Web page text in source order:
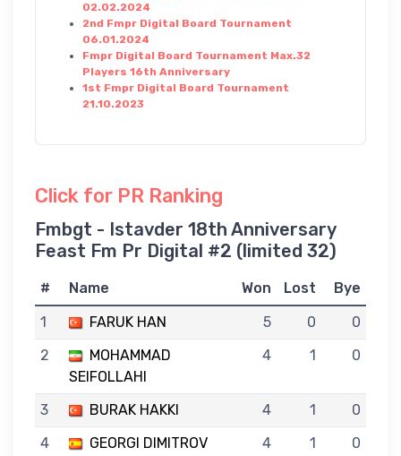
02.02.2024
2nd Fmpr Digital Board Tournament
06.01.2024
Fmpr Digital Board Tournament Max.32
Players 16th Anniversary
1st Fmpr Digital Board Tournament
21.10.2023
Click for PR Ranking
Fmbgt - Istavder 18th Anniversary
Feast Fm Pr Digital #2 (limited 32)
# Name Won Lost
Bye
1
FARUK HAN 5 0
0
2
MOHAMMAD
SEIFOLLAHI
4 1 0
3 BURAK HAKKI 4 1
0
4
GEORGI DIMITROV 4 1
0